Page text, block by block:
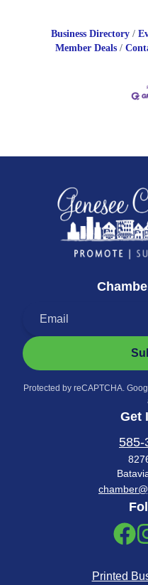
Business Directory
Member Deals
Protected by reCAPTCHA.
Get
585-
Printed